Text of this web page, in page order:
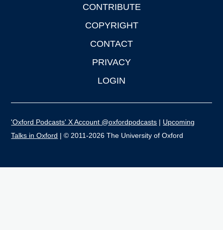
CONTRIBUTE
COPYRIGHT
CONTACT
PRIVACY
LOGIN
'Oxford Podcasts' X Account @oxfordpodcasts | Upcoming
Talks in Oxford | © 2011-2026 The University of Oxford